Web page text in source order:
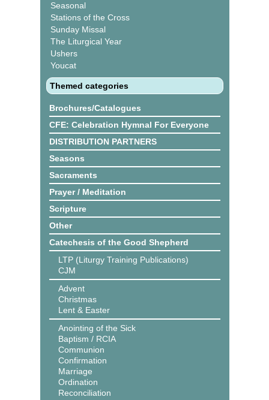
Seasonal
Stations of the Cross
Sunday Missal
The Liturgical Year
Ushers
Youcat
Themed categories
Brochures/Catalogues
CFE: Celebration Hymnal For Everyone
DISTRIBUTION PARTNERS
Seasons
Sacraments
Prayer / Meditation
Scripture
Other
Catechesis of the Good Shepherd
LTP (Liturgy Training Publications)
CJM
Advent
Christmas
Lent & Easter
Anointing of the Sick
Baptism / RCIA
Communion
Confirmation
Marriage
Ordination
Reconciliation